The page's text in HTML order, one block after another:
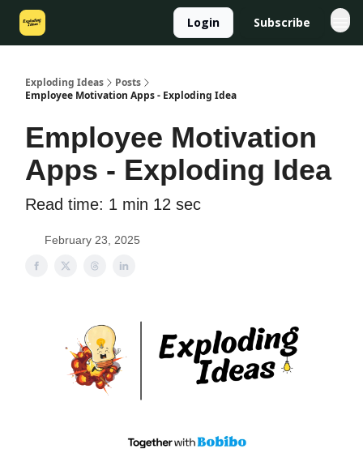
Login Subscribe
Exploding Ideas
Posts
Employee Motivation Apps - Exploding Idea
Employee Motivation
Apps - Exploding Idea
Read time: 1 min 12 sec
February 23, 2025